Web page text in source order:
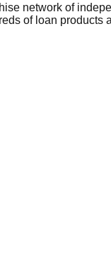
network of
of loan products